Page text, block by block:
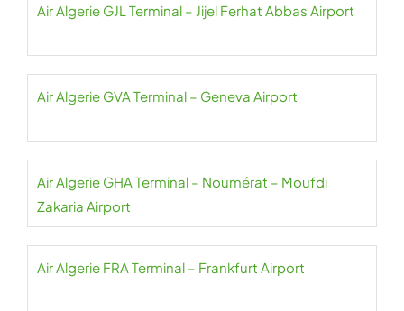
Air Algerie GJL Terminal – Jijel Ferhat Abbas Airport
Air Algerie GVA Terminal – Geneva Airport
Air Algerie GHA Terminal – Noumérat – Moufdi
Zakaria Airport
Air Algerie FRA Terminal – Frankfurt Airport